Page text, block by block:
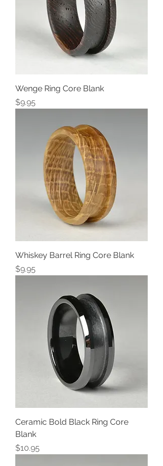
Wenge Ring Core Blank
Price
$9.95
Whiskey Barrel Ring Core Blank
Price
$9.95
Ceramic Bold Black Ring Core
Blank
Price
$10.95